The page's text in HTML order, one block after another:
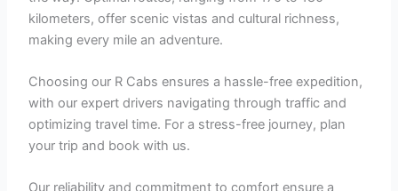
kilometers, offer scenic vistas and cultural richness,
making every mile an adventure.
Choosing our R Cabs ensures a hassle-free expedition,
with our expert drivers navigating through traffic and
optimizing travel time. For a stress-free journey, plan
your trip and book with us.
Our reliability and commitment to comfort ensure a